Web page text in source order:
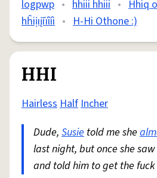
logpwp • hhiii hhiii • Hhiq
hĥiịıįīïîíì • H-Hi Othone :)
HHI
HairlessHalfIncher
Dude, Susie told me she
last night, but once she
and told him to get the